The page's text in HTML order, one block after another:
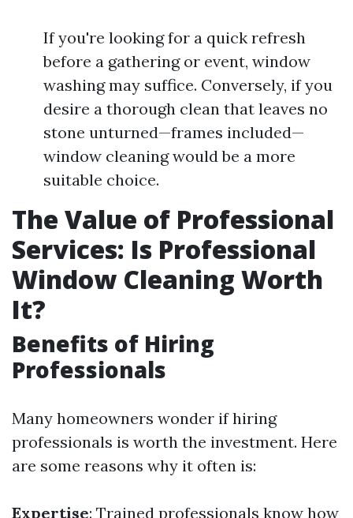
If you're looking for a quick refresh
before a gathering or event, window
washing may suffice. Conversely, if you
desire a thorough clean that leaves no
stone unturned—frames included—
window cleaning would be a more
suitable choice.
The Value of Professional
Services: Is Professional
Window Cleaning Worth
It?
Benefits of Hiring
Professionals
Many homeowners wonder if hiring
professionals is worth the investment. Here
are some reasons why it often is:
Expertise: Trained professionals know how